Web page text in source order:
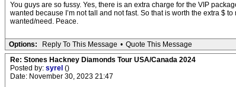
You guys are so fussy. Yes, there is an extra charge for the VIP
wanted because I’m not tall and not fast. So that is worth the extra $
wanted/need. Peace.
Options: Reply To This Message • Quote This Message
Re: Stones Hackney Diamonds Tour USA/Canada 2024
Posted by: syrel ()
Date: November 30, 2023 21:47